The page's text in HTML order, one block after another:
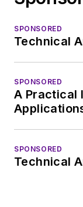
SPONSORED
Technical
SPONSORED
A Practical
SPONSORED
Technical